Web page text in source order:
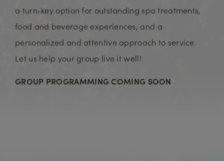
a turn-key option for outstanding spa treatments,
food and beverage experiences, and a
personalized and attentive approach to service.
Let us help your group live it well!
GROUP PROGRAMMING COMING SOON